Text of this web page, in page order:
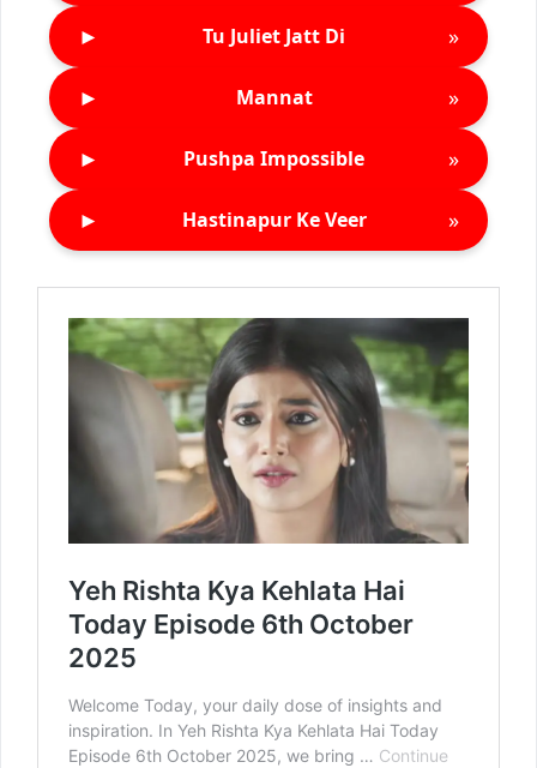
► Tu Juliet Jatt Di »
► Mannat »
► Pushpa Impossible »
► Hastinapur Ke Veer »